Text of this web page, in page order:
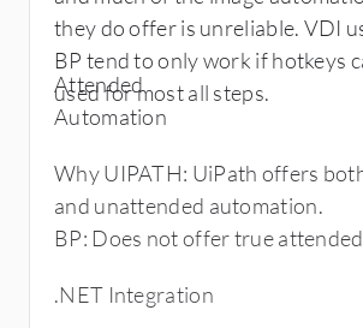
8) UiPath provides advance
their orchestrator that can use
Cron expression for custom
Blue Prism lacks this feature
cognitive analytics. UiPath
Google Text Analysis, IBM
Analysis, and Microsoft Text
Analysis. Expert System
they do offer is unreliable. VDI
BP tend to only work if hotkeys
used for most all steps.
Attended
Automation
Why UIPATH: UiPath offers
and unattended automation.
BP: Does not offer true
.NET Integration